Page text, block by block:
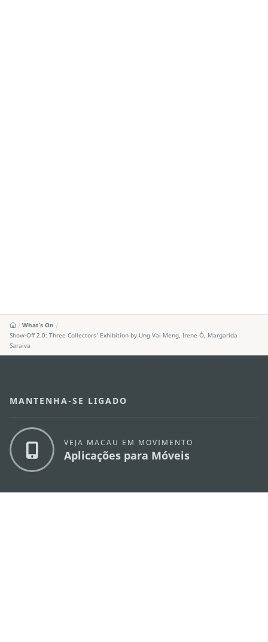
What's On
Show-Off 2.0: Three Collectors’ Exhibition by Ung Vai Meng, Irene Ó, Margarida
Saraiva
MANTENHA-SE LIGADO
VEJA MACAU EM MOVIMENTO
Aplicações para Móveis